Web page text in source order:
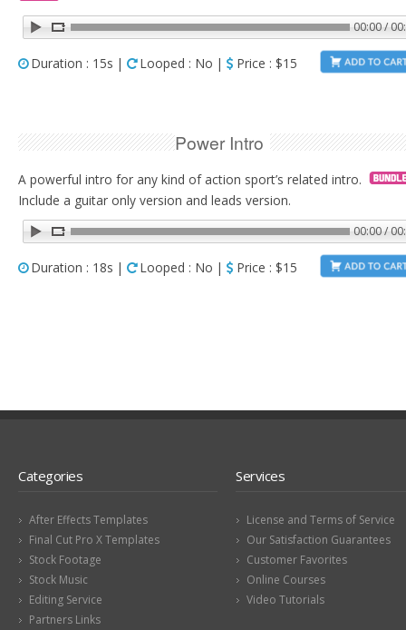
00:00 /
Duration : 15s | Looped : No | Price : $15
Power Intro
A powerful intro for any kind of action sport’s related intro.
Include a guitar only version and leads version.
00:00 /
Duration : 18s | Looped : No | Price : $15
Categories
After Effects Templates
Final Cut Pro X Templates
Stock Footage
Stock Music
Editing Service
Partners Links
Services
License and Terms of Service
Our Satisfaction Guarantees
Customer Favorites
Online Courses
Video Tutorials